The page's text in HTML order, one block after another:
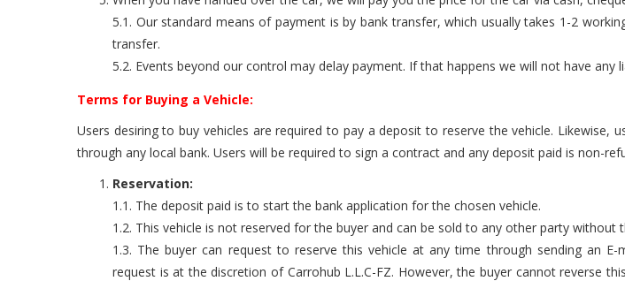
5.1. Our standard means of payment is by bank transfer, which usually takes 1-2
transfer.
5.2. Events beyond our control may delay payment. If that happens we will not have any
Terms for Buying a Vehicle:
Users desiring to buy vehicles are required to pay a deposit to reserve the vehicle.
through any local bank. Users will be required to sign a contract and any deposit paid is non-
Reservation:
1.1. The deposit paid is to start the bank application for the chosen vehicle.
1.2. This vehicle is not reserved for the buyer and can be sold to any other party without
1.3. The buyer can request to reserve this vehicle at any time through sending an
request is at the discretion of Carrohub L.L.C-FZ. However, the buyer cannot reverse